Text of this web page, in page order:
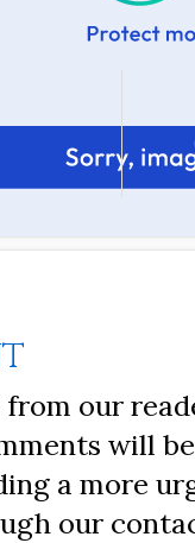
our
will
a more
our